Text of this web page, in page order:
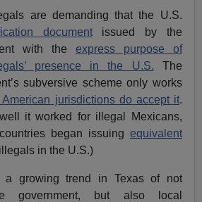
are demanding that the U.S.
documentissued by the
with the express purpose of
presence in the U.S. The
subversive scheme only works
jurisdictions do accept it.
it worked for illegal Mexicans,
countries began issuing equivalent
in the U.S.)
a growing trend in Texas of not
government, but also local